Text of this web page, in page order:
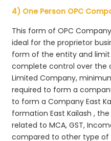
4) One Person OPC
This form of OPC
ideal for the proprietor
form of the entity and limit
complete control over the
Limited Company,
required to form a
to form a Company East
formation East Kailash ,
related to MCA, GST,
compared to other type of